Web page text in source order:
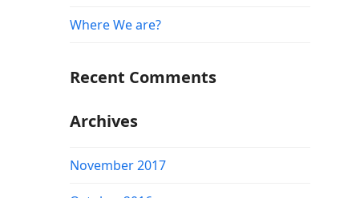
Where We are?
Recent Comments
Archives
November 2017